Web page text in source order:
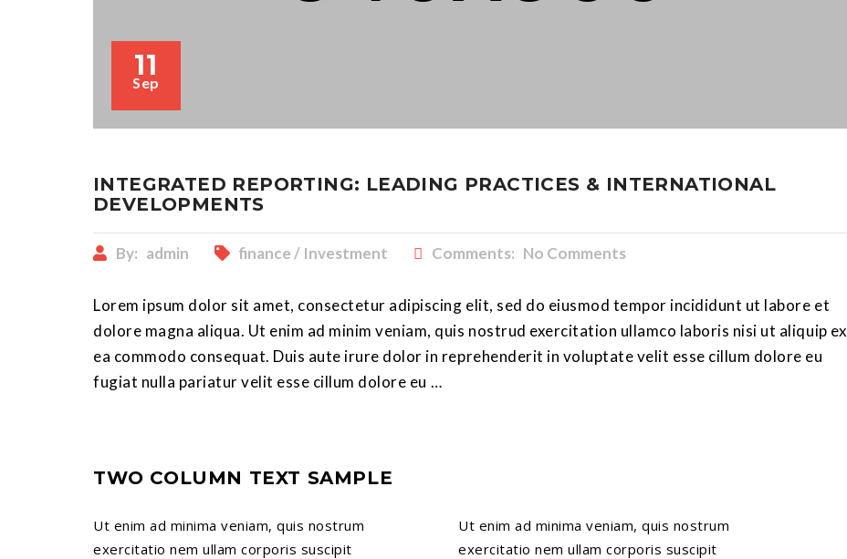
11
Sep
INTEGRATED REPORTING: LEADING PRACTICES & INTERNATIONAL
DEVELOPMENTS
By: admin finance / Investment Comments: No Comments
Lorem ipsum dolor sit amet, consectetur adipiscing elit, sed do eiusmod tempor incididunt ut labore et
dolore magna aliqua. Ut enim ad minim veniam, quis nostrud exercitation ullamco laboris nisi ut aliquip ex
ea commodo consequat. Duis aute irure dolor in reprehenderit in voluptate velit esse cillum dolore eu
fugiat nulla pariatur velit esse cillum dolore eu …
TWO COLUMN TEXT SAMPLE
Ut enim ad minima veniam, quis nostrum
exercitatio nem ullam corporis suscipit
Ut enim ad minima veniam, quis nostrum
exercitatio nem ullam corporis suscipit